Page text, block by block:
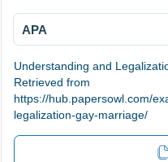
APA
Understanding and
Retrieved from
https://hub.papersowl.com/
legalization-gay-marriage/